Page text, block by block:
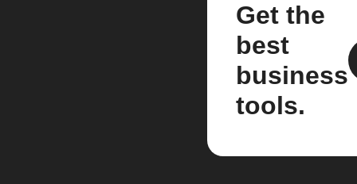
Get the
best
business
tools.